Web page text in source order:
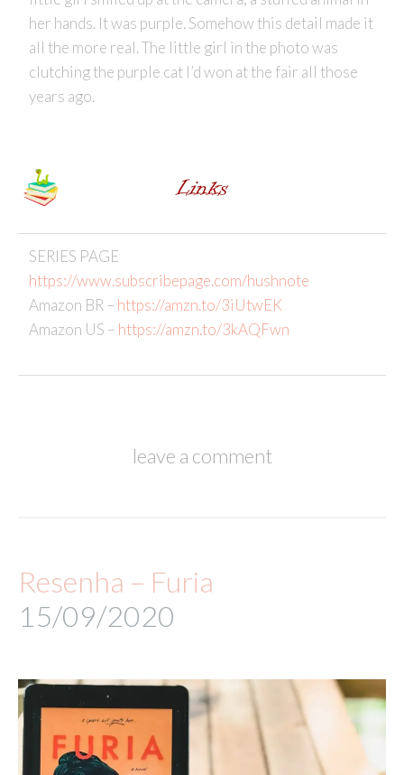
her hands. It was purple. Somehow this detail made it
all the more real. The little girl in the photo was
clutching the purple cat I’d won at the fair all those
years ago.
SERIES PAGE
https://www.subscribepage.com/hushnote
Amazon BR – https://amzn.to/3iUtwEK
Amazon US – https://amzn.to/3kAQFwn
leave a comment
Resenha – Furia
15/09/2020